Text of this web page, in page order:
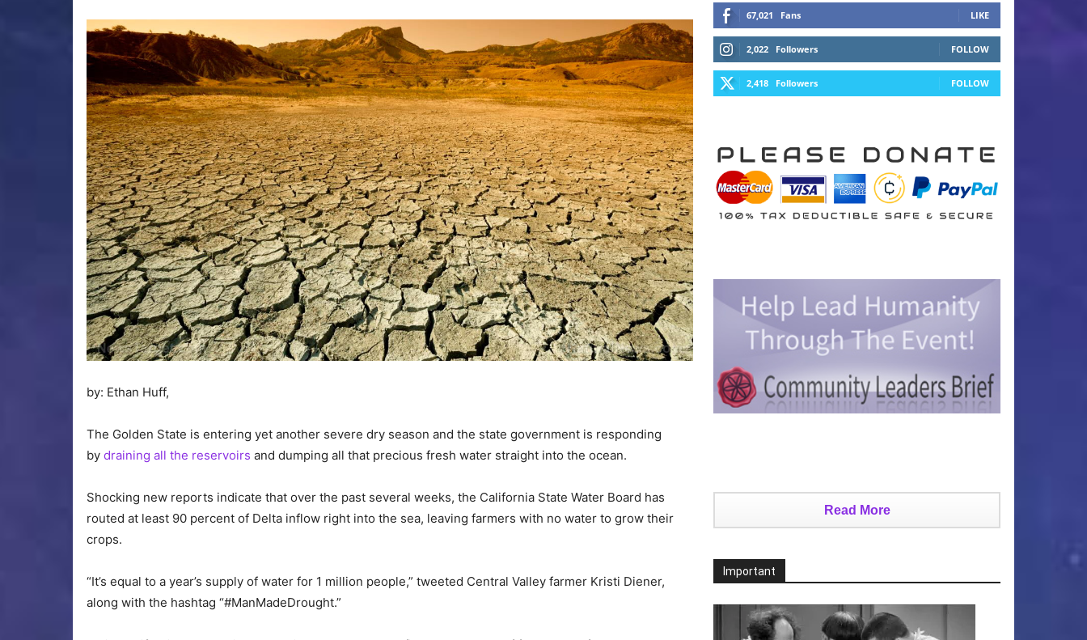
by: Ethan Huff,
The Golden State is entering yet another severe dry season and the state government is responding
by draining all the reservoirs and dumping all that precious fresh water straight into the ocean.
Shocking new reports indicate that over the past several weeks, the California State Water Board has
routed at least 90 percent of Delta inflow right into the sea, leaving farmers with no water to grow their
crops.
“It’s equal to a year’s supply of water for 1 million people,” tweeted Central Valley farmer Kristi Diener,
along with the hashtag “#ManMadeDrought.”
67,021 Fans LIKE
2,022 Followers FOLLOW
2,418 Followers FOLLOW
Read More
Important